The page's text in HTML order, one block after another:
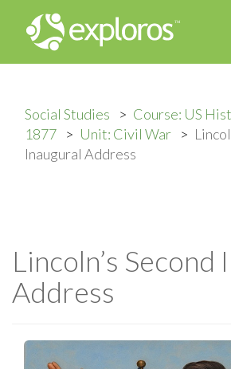
Social Studies
Course: US
1877
Unit: Civil War
Inaugural Address
Lincoln’s Second
Address